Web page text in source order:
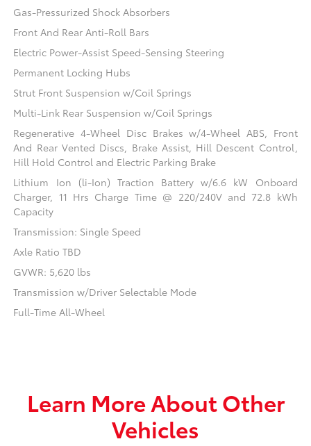
Gas-Pressurized Shock Absorbers
Front And Rear Anti-Roll Bars
Electric Power-Assist Speed-Sensing Steering
Permanent Locking Hubs
Strut Front Suspension w/Coil Springs
Multi-Link Rear Suspension w/Coil Springs
Regenerative 4-Wheel Disc Brakes w/4-Wheel ABS, Front
And Rear Vented Discs, Brake Assist, Hill Descent Control,
Hill Hold Control and Electric Parking Brake
Lithium Ion (li-Ion) Traction Battery w/6.6 kW Onboard
Charger, 11 Hrs Charge Time @ 220/240V and 72.8 kWh
Capacity
Transmission: Single Speed
Axle Ratio TBD
GVWR: 5,620 lbs
Transmission w/Driver Selectable Mode
Full-Time All-Wheel
Learn More About Other
Vehicles